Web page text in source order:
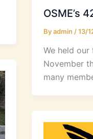
OSME’s
Byadmin /13/
We held our
November
many